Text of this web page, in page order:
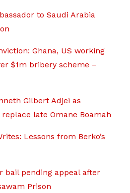
to Saudi Arabia
Ghana, US working
$1m bribery scheme –
Gilbert Adjei as
late Omane Boamah
Lessons from Berko’s
bail pending appeal after
Prison